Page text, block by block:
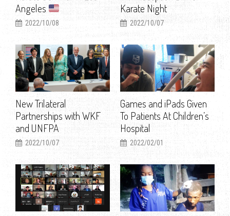
Angeles
2022/10/08
Karate Night
2022/10/07
New Trilateral
Partnerships with WKF
and UNFPA
2022/10/07
Games and iPads Given
To Patients At Children’s
Hospital
2022/02/01